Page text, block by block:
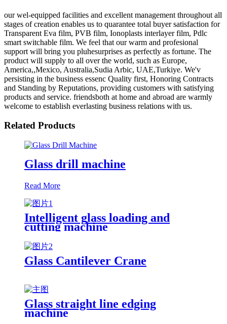
our wel-equipped facilities and excellent management throughout all
stages of creation enables us to quarantee total buyer satisfaction for
Transparent Eva film, PVB film, Ionoplasts interlayer film, Pdlc
smart switchable film. We feel that our warm and profesional
support will bring you pluhesurprises as perfectly as fortune. The
product will supply to all over the world, such as Europe,
America,,Mexico, Australia,Sudia Arbic, UAE,Turkiye. We'v
persisting in the business essenc Quality first, Honoring Contracts
and Standing by Reputations, providing customers with satisfying
products and service. friendsboth at home and abroad are warmly
welcome to establish everlasting business relations with us.
Related Products
Glass drill machine
Read More
Intelligent glass loading and
cutting machine
Glass Cantilever Crane
Glass straight line edging
machine